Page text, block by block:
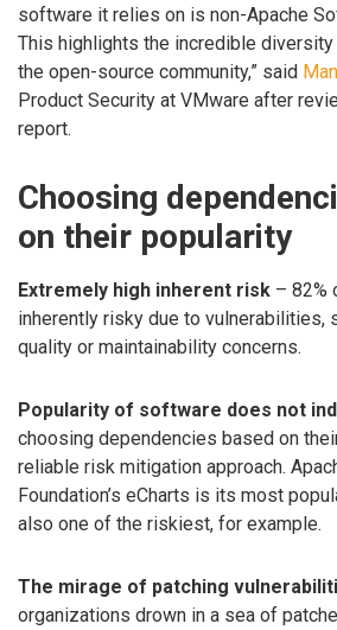
software it relies on is non-Apache
This highlights the incredible
the open-source community,” said
Product Security at VMware after
report.
Choosing
on their popularity
Extremely high inherent risk – 82%
inherently risky due to vulnerabilities,
quality or maintainability concerns.
Popularity of software does not
choosing dependencies based on
reliable risk mitigation approach.
Foundation’s eCharts is its most
also one of the riskiest, for example.
The mirage of patching
organizations drown in a sea of